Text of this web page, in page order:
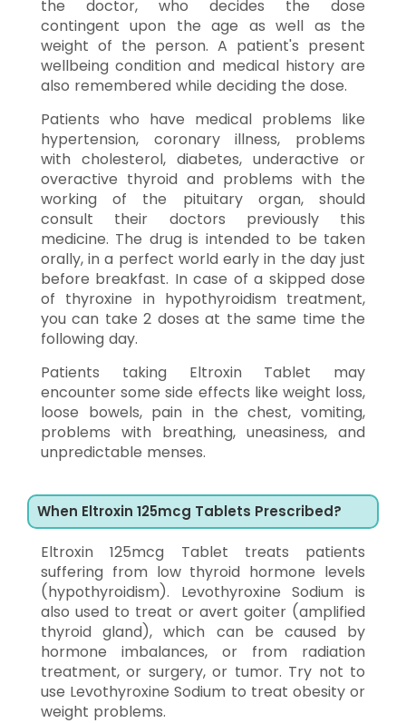
the doctor, who decides the dose
contingent upon the age as well as the
weight of the person. A patient's present
wellbeing condition and medical history are
also remembered while deciding the dose.
Patients who have medical problems like
hypertension, coronary illness, problems
with cholesterol, diabetes, underactive or
overactive thyroid and problems with the
working of the pituitary organ, should
consult their doctors previously this
medicine. The drug is intended to be taken
orally, in a perfect world early in the day just
before breakfast. In case of a skipped dose
of thyroxine in hypothyroidism treatment,
you can take 2 doses at the same time the
following day.
Patients taking Eltroxin Tablet may
encounter some side effects like weight loss,
loose bowels, pain in the chest, vomiting,
problems with breathing, uneasiness, and
unpredictable menses.
When Eltroxin 125mcg Tablets Prescribed?
Eltroxin 125mcg Tablet treats patients
suffering from low thyroid hormone levels
(hypothyroidism). Levothyroxine Sodium is
also used to treat or avert goiter (amplified
thyroid gland), which can be caused by
hormone imbalances, or from radiation
treatment, or surgery, or tumor. Try not to
use Levothyroxine Sodium to treat obesity or
weight problems.